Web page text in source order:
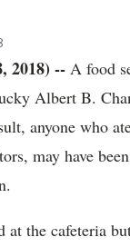
2018) -- A food
Albert B.
anyone who
may have
at the cafeteria